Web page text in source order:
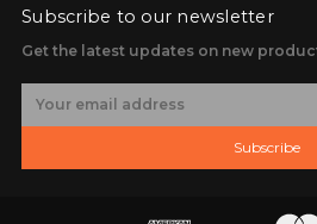
Subscribe to our newsletter
Get the latest updates on new
Subscribe